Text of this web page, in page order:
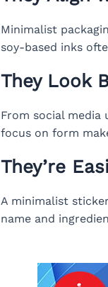
Minimalist
soy-based inks
They Look
From social
focus on form
They’re
A minimalist
name and